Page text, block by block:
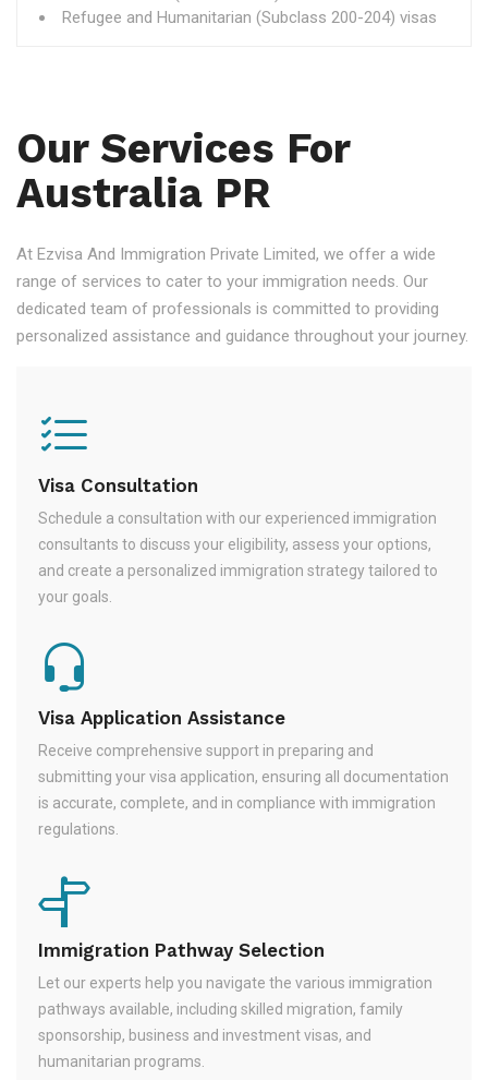
Refugee and Humanitarian (Subclass 200-204) visas
Our Services For
Australia PR
At Ezvisa And Immigration Private Limited, we offer a wide
range of services to cater to your immigration needs. Our
dedicated team of professionals is committed to providing
personalized assistance and guidance throughout your journey.
Visa Consultation
Schedule a consultation with our experienced immigration
consultants to discuss your eligibility, assess your options,
and create a personalized immigration strategy tailored to
your goals.
Visa Application Assistance
Receive comprehensive support in preparing and
submitting your visa application, ensuring all documentation
is accurate, complete, and in compliance with immigration
regulations.
Immigration Pathway Selection
Let our experts help you navigate the various immigration
pathways available, including skilled migration, family
sponsorship, business and investment visas, and
humanitarian programs.